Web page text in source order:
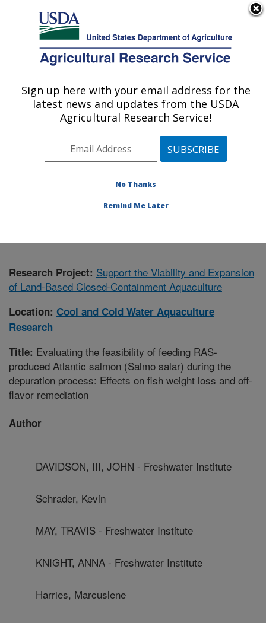
Here's how you know
Agricultural Research Service
U.S. DEPARTMENT OF AGRICULTURE
Cool and Cold Water Aquaculture
Research: Leetown, WV
Northeast Area
Leetown, West Virginia
Publications at this Location
Research Project: Support the Viability and Expansion
of Land-Based Closed-Containment Aquaculture
Location: Cool and Cold Water Aquaculture
Research
Title: Evaluating the feasibility of feeding RAS-
produced Atlantic salmon (Salmo salar) during the
depuration process: Effects on fish weight loss and off-
flavor remediation
Author
DAVIDSON, III, JOHN - Freshwater Institute
Schrader, Kevin
MAY, TRAVIS - Freshwater Institute
KNIGHT, ANNA - Freshwater Institute
Harries, Marcuslene
Sign up here with your email address for the
latest news and updates from the USDA
Agricultural Research Service!
No Thanks
Remind Me Later